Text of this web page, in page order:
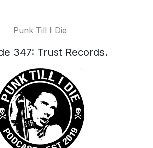
Punk Till I Die
347: Trust Records.